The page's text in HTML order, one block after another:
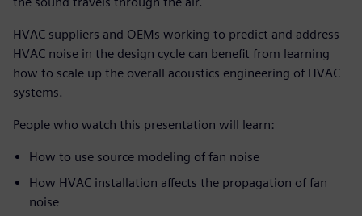
HVAC suppliers and OEMs working to predict and address
HVAC noise in the design cycle can benefit from learning
how to scale up the overall acoustics engineering of HVAC
systems.
People who watch this presentation will learn:
How to use source modeling of fan noise
How HVAC installation affects the propagation of fan
noise